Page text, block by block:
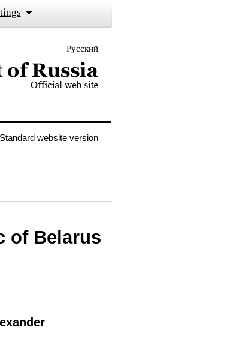
Русский
of Russia
Standard website version
of Belarus